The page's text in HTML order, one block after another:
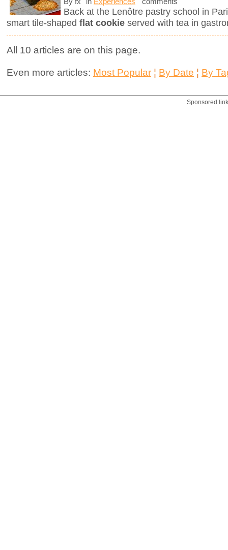
Back at the Lenôtre pastry school in
smart tile-shaped flat cookie served with tea in
All 10 articles are on this page.
Even more articles: Most Popular ¦ By Date ¦ By
Sponsored